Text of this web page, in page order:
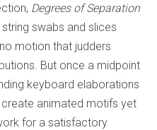
Degrees of Separation
swabs and slices
motion that judders
But once a midpoint
keyboard elaborations
animated motifs yet
for a satisfactory